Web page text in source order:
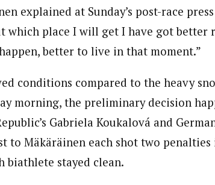
explained at Sunday’s post-race
which place I will get I have got better
better to live in that moment.”
conditions compared to the heavy
morning, the preliminary decision
Gabriela Koukalová and
to Mäkäräinen each shot two
biathlete stayed clean.